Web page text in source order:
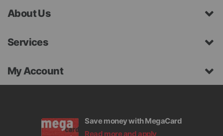
About Us
Services
My Account
Save money with MegaCard
Read more and apply